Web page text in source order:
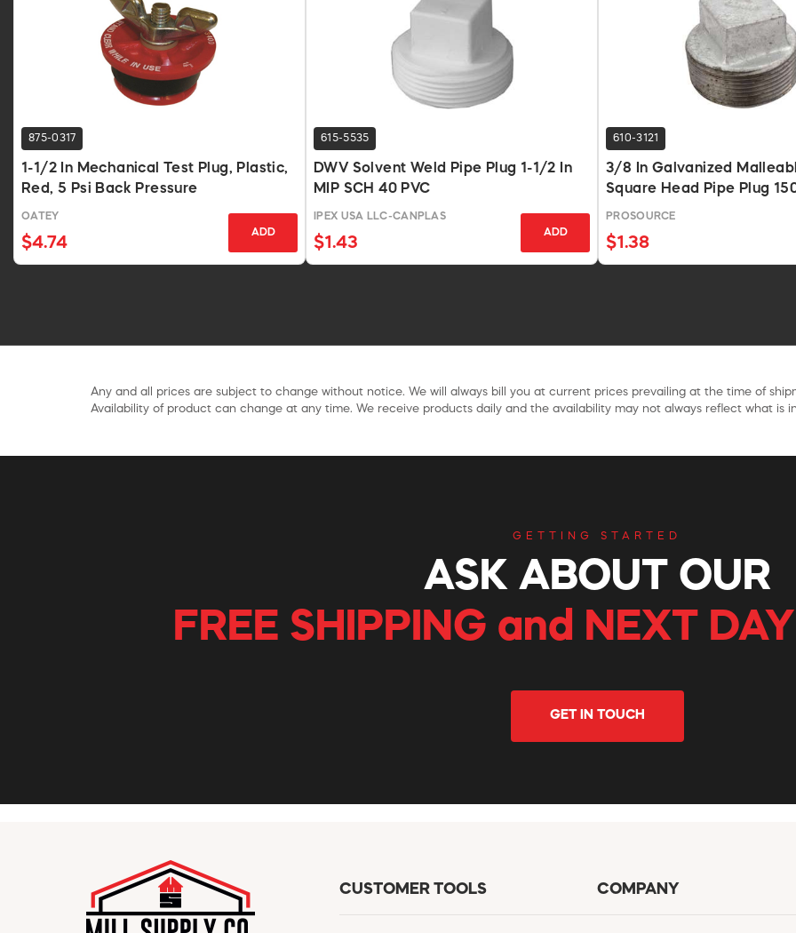
875-0317
1-1/2 In Mechanical Test Plug, Plastic,
Red, 5 Psi Back Pressure
OATEY
$4.74
ADD
615-5535
DWV Solvent Weld Pipe Plug 1-1/2 In
MIP SCH 40 PVC
IPEX USA LLC-CANPLAS
$1.43
ADD
610-3121
3/8 In Galvanized
Square Head Pipe Plug
PROSOURCE
$1.38
Any and all prices are subject to change without notice. We will always bill you at current prices prevailing at the time of
Availability of product can change at any time. We receive products daily and the availability may not always reflect what is
GETTING STARTED
ASK ABOUT OUR
FREE SHIPPING and NEXT
GET IN TOUCH
CUSTOMER TOOLS COMPANY